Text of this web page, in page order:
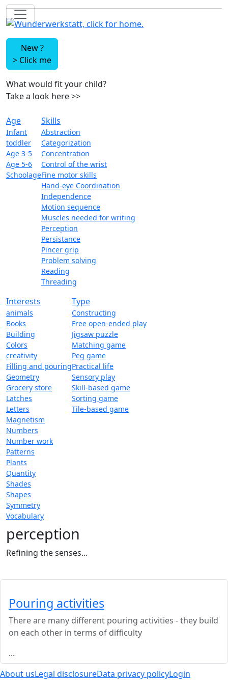
New ?
> Click me
What would fit your child?
Take a look here>>
Age
Infant
toddler
Age 3-5
Age 5-6
Schoolage
Skills
Abstraction
Categorization
Concentration
Control of the wrist
Fine motor skills
Hand-eye Coordination
Independence
Motion sequence
Muscles needed for writing
Perception
Persistance
Pincer grip
Problem solving
Reading
Threading
Interests
animals
Books
Building
Colors
creativity
Filling and pouring
Geometry
Grocery store
Latches
Letters
Magnetism
Numbers
Number work
Patterns
Plants
Quantity
Shades
Shapes
Symmetry
Vocabulary
Type
Constructing
Free open-ended play
Jigsaw puzzle
Matching game
Peg game
Practical life
Sensory play
Skill-based game
Sorting game
Tile-based game
perception
Refining the senses...
Pouring activities
There are many different pouring activities - they build
on each other in terms of difficulty
...
About usLegal disclosureData privacy policyLogin